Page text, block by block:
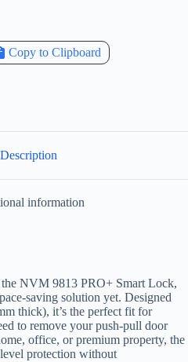
Copy to Clipboard
Description
information
NVM 9813 PRO+ Smart Lock,
saving solution yet. Designed
thick), it’s the perfect fit for
to remove your push-pull door
office, or premium property, the
protection without